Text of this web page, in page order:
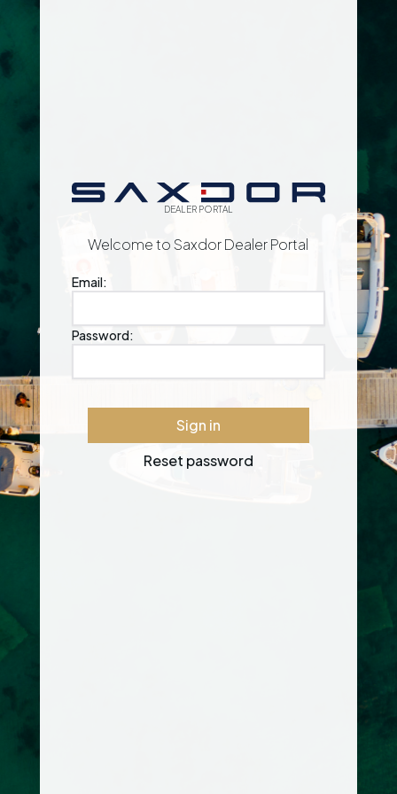
DEALER PORTAL
Welcome to Saxdor Dealer Portal
Email:
Password:
Sign in
Reset password